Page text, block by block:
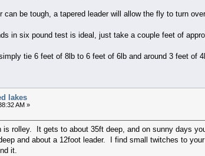
can be tough, a tapered leader will allow the fly to turn
in six pound test is ideal, just take a couple feet of
tie 6 feet of 8lb to 6 feet of 6lb and around 3 feet of
lakes
AM »
is rolley. It gets to about 35ft deep, and on sunny days
and about a 12foot leader. I find small twitches to
it.